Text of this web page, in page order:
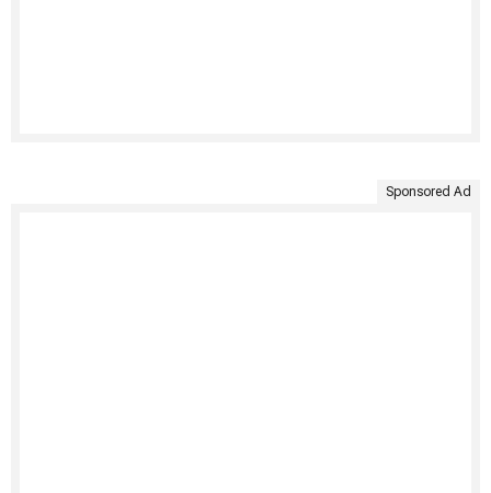
Sponsored Ad